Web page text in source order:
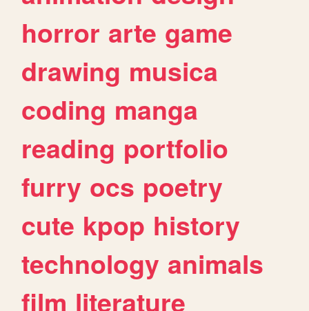
horror arte game
drawing musica
coding manga
reading portfolio
furry ocs poetry
cute kpop history
technology animals
film literature